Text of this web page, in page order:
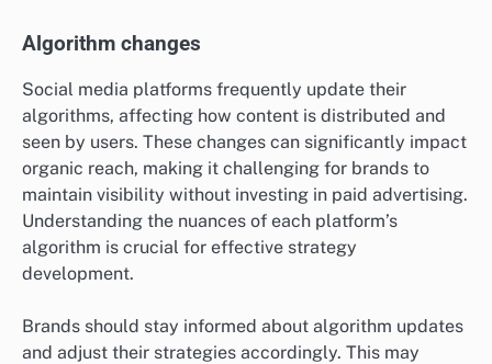
Algorithm changes
Social media platforms frequently update their
algorithms, affecting how content is distributed and
seen by users. These changes can significantly impact
organic reach, making it challenging for brands to
maintain visibility without investing in paid advertising.
Understanding the nuances of each platform’s
algorithm is crucial for effective strategy
development.
Brands should stay informed about algorithm updates
and adjust their strategies accordingly. This may